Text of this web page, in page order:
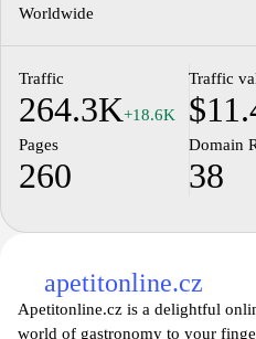
food-related discussions. The
Worldwide
Traffic
264.3K+18.6K
Traffic
Pages
260
Domain
38
apetitonline.cz
Apetitonline.cz is a delightful
world of gastronomy to your